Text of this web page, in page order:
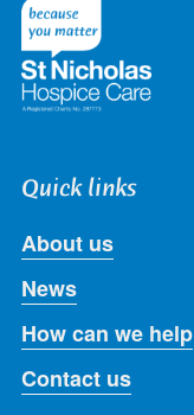
Quick links
About us
News
How can we help
Contact us